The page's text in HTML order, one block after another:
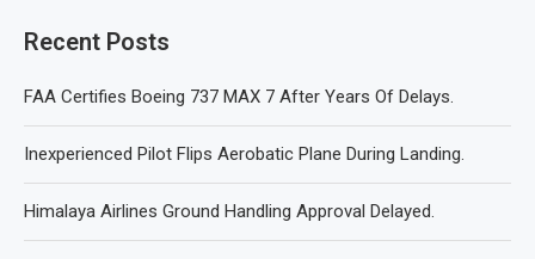
Recent Posts
FAA Certifies Boeing 737 MAX 7 After Years Of Delays.
Inexperienced Pilot Flips Aerobatic Plane During Landing.
Himalaya Airlines Ground Handling Approval Delayed.